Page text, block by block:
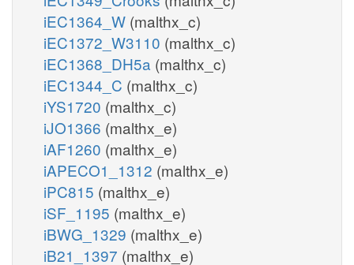
iEC1364_W (malthx_c)
iEC1372_W3110 (malthx_c)
iEC1368_DH5a (malthx_c)
iEC1344_C (malthx_c)
iYS1720 (malthx_c)
iJO1366 (malthx_e)
iAF1260 (malthx_e)
iAPECO1_1312 (malthx_e)
iPC815 (malthx_e)
iSF_1195 (malthx_e)
iBWG_1329 (malthx_e)
iB21_1397 (malthx_e)